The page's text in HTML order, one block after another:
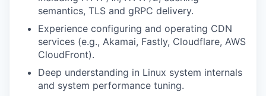
semantics, TLS and gRPC delivery.
Experience configuring and operating CDN
services (e.g., Akamai, Fastly, Cloudflare, AWS
CloudFront).
Deep understanding in Linux system internals
and system performance tuning.